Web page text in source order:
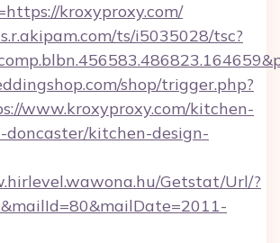
kroxyproxy.com/
ts/i5035028/tsc?
shop/trigger.php?
www.kroxyproxy.com/kitchen-
doncaster/kitchen-design-
Getstat/Url/?